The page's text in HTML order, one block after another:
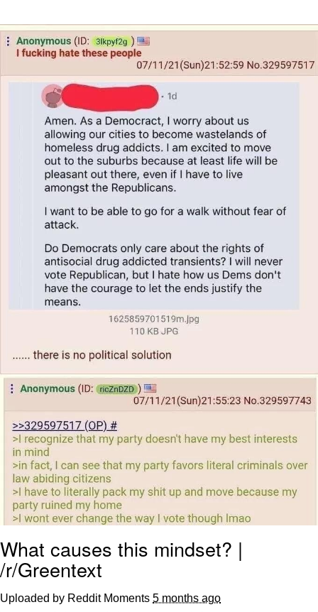
That Will Warm Your Heart
Memes
Evelyn Smith Smiling /
Evelynsmithhhhh Stare
My Father-In-Law Is A Builder / We
Can't, We Don't Know How To Do It
Jacob Batalon CEO of Sex
Topiary
What causes this mindset? |
/r/Greentext
Uploaded by Reddit Moments 5 months ago